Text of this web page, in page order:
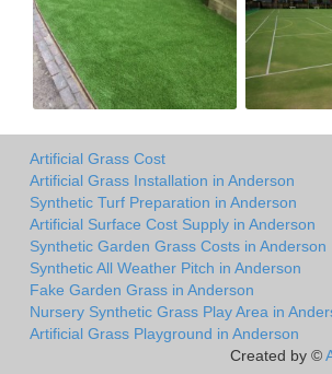
Artificial Grass Cost
Artificial Grass Installation in Anderson
Synthetic Turf Preparation in Anderson
Artificial Surface Cost Supply in Anderson
Synthetic Garden Grass Costs in Anderson
Synthetic All Weather Pitch in Anderson
Fake Garden Grass in Anderson
Nursery Synthetic Grass Play Area in
Artificial Grass Playground in Anderson
Created by ©